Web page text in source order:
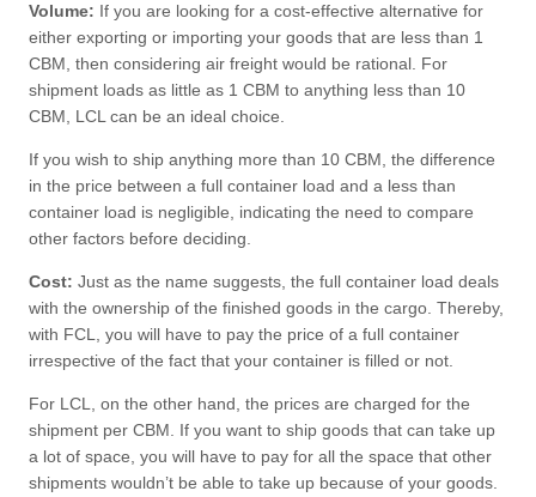
Volume: If you are looking for a cost-effective alternative for
either exporting or importing your goods that are less than 1
CBM, then considering air freight would be rational. For
shipment loads as little as 1 CBM to anything less than 10
CBM, LCL can be an ideal choice.
If you wish to ship anything more than 10 CBM, the difference
in the price between a full container load and a less than
container load is negligible, indicating the need to compare
other factors before deciding.
Cost: Just as the name suggests, the full container load deals
with the ownership of the finished goods in the cargo. Thereby,
with FCL, you will have to pay the price of a full container
irrespective of the fact that your container is filled or not.
For LCL, on the other hand, the prices are charged for the
shipment per CBM. If you want to ship goods that can take up
a lot of space, you will have to pay for all the space that other
shipments wouldn’t be able to take up because of your goods.